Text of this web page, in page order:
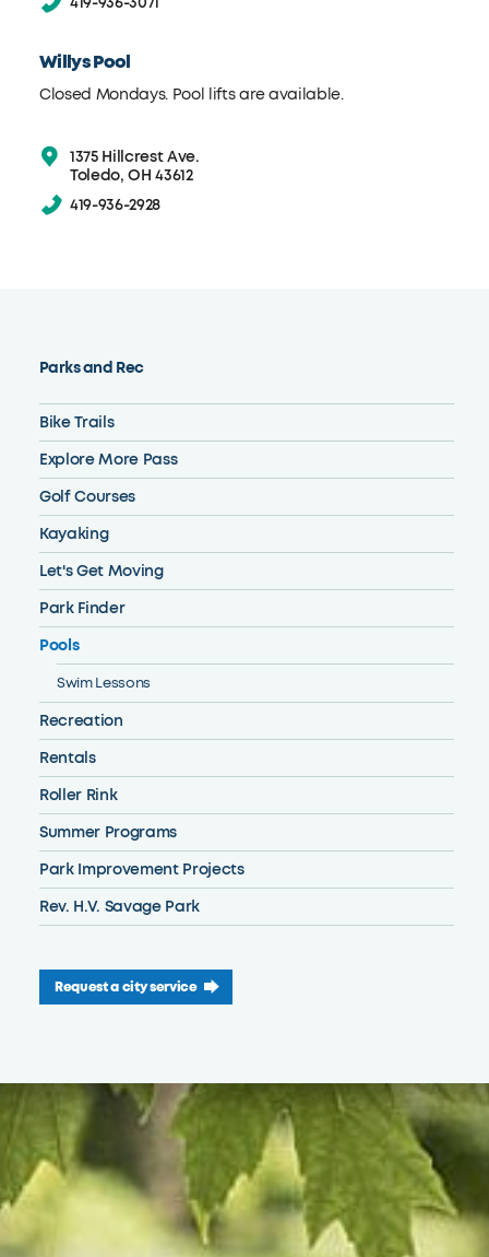
Parks and Rec
Bike Trails
Explore More Pass
Golf Courses
Kayaking
Let's Get Moving
Park Finder
Pools
Swim Lessons
Recreation
Rentals
Roller Rink
Summer Programs
Park Improvement Projects
Rev. H.V. Savage Park
Request a city service
Willys Pool
Closed Mondays. Pool lifts are available.
1375 Hillcrest Ave.
Toledo, OH 43612
419-936-2928